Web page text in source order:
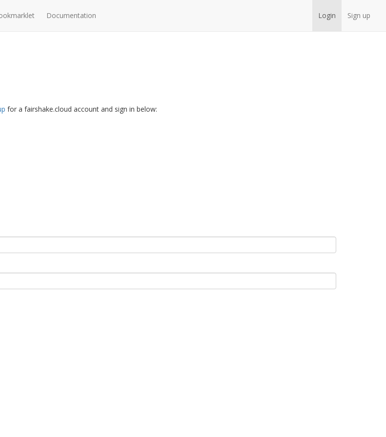
Documentation Login Sign up
for a fairshake.cloud account and sign in below: